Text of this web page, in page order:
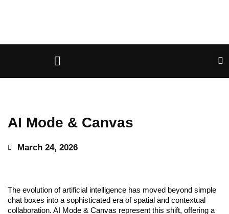
AI Mode & Canvas
March 24, 2026
The evolution of artificial intelligence has moved beyond simple
chat boxes into a sophisticated era of spatial and contextual
collaboration. AI Mode & Canvas represent this shift, offering a